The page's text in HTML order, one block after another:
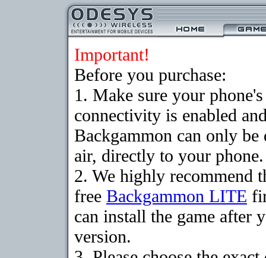
Important!
Before you purchase:
1. Make sure your
connectivity is enabled
Backgammon can only
air, directly to your phone.
2. We highly recommend
free Backgammon LITE
can install the game after
version.